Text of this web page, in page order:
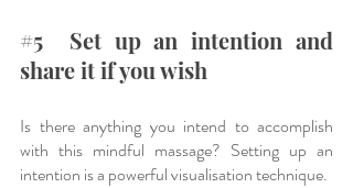
#5
  Set up an intention and
share it if you wish
Is there anything you intend to accomplish
with this mindful massage? Setting up an
intention is a powerful visualisation technique.